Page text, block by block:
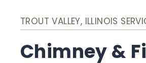
TROUT VALLEY, ILLINOIS
Chimney &